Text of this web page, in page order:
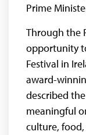
Prime
Through the
opportunity
Festival in
award-
described
meaningful
culture,